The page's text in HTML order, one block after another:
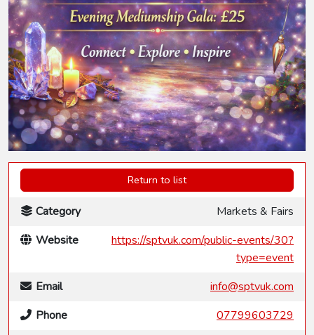
Return to list
Category
Markets & Fairs
Website
https://sptvuk.com/public-events/30?
type=event
Email
info@sptvuk.com
Phone
07799603729